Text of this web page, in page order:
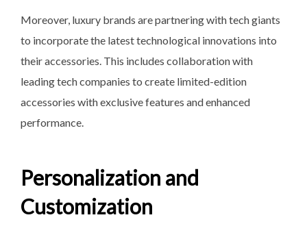
Moreover, luxury brands are partnering with tech giants
to incorporate the latest technological innovations into
their accessories. This includes collaboration with
leading tech companies to create limited-edition
accessories with exclusive features and enhanced
performance.
Personalization and
Customization